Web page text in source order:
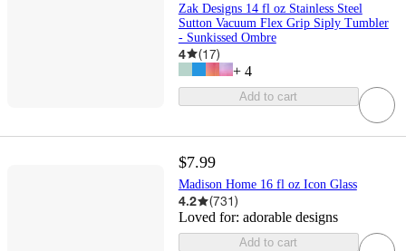
Zak Designs 14 fl oz Stainless Steel
Sutton Vacuum Flex Grip Siply Tumbler
- Sunkissed Ombre
4 (17)
+ 4
Add to cart
$7.99
Madison Home 16 fl oz Icon Glass
4.2 (731)
Loved for: adorable designs
Add to cart